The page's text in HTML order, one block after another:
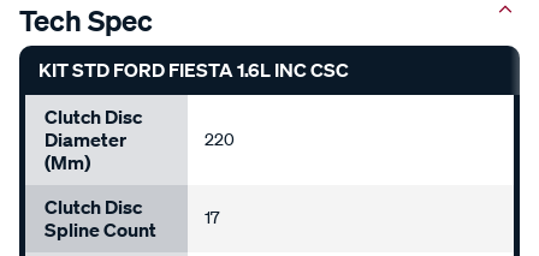
Tech Spec
KIT STD FORD FIESTA 1.6L INC CSC
Clutch Disc
Diameter
(mm)
220
Clutch Disc
Spline Count
17